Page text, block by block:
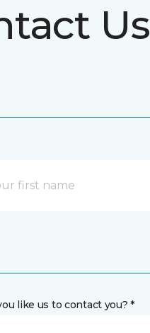
Us
like us to contact you? *